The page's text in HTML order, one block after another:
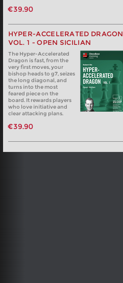
€39.90
HYPER-ACCELERATED DRAGON
VOL. 1 - OPEN SICILIAN
The Hyper-Accelerated
Dragon is fast, from the
very first moves, your
bishop heads to g7, seizes
the long diagonal, and
turns into the most
feared piece on the
board. It rewards players
who love initiative and
clear attacking plans.
€39.90